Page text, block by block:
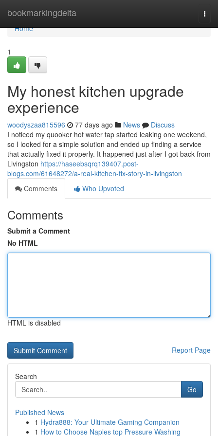
bookmarkingdelta
Home
Home
1
My honest kitchen upgrade
experience
woodyszaa815596 77 days ago News
Discuss
I noticed my quooker hot water tap started leaking one weekend,
so I looked for a simple solution and ended up finding a service
that actually fixed it properly. It happened just after I got back from
Livingston https://haseebsqrq139407.post-
blogs.com/61648272/a-real-kitchen-fix-story-in-livingston
Comments
Who Upvoted
Comments
Submit a Comment
No HTML
HTML is disabled
Report Page
Search
Go
Published News
1 Hydra888: Your Ultimate Gaming Companion
1 How to Choose Naples top Pressure Washing